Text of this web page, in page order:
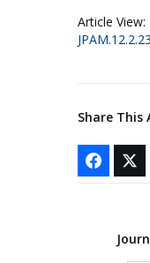
Article View:
Share This